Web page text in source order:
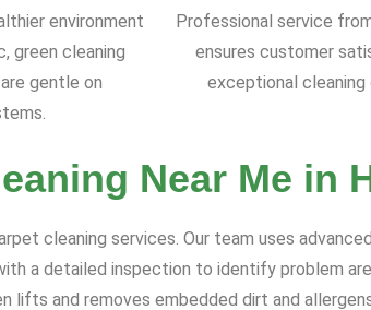
environment
green cleaning
gentle on
Professional service
ensures customer
exceptional cleaning
Near Me in
cleaning services. Our team uses
a detailed inspection to identify problem
lifts and removes embedded dirt and